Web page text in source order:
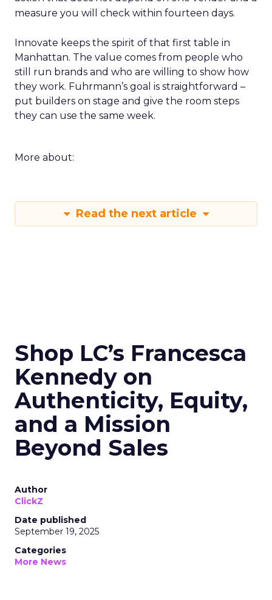
measure you will check within fourteen days.
Innovate keeps the spirit of that first table in
Manhattan. The value comes from people who
still run brands and who are willing to show how
they work. Fuhrmann’s goal is straightforward –
put builders on stage and give the room steps
they can use the same week.
More about:
Read the next article
Shop LC’s Francesca
Kennedy on
Authenticity, Equity,
and a Mission
Beyond Sales
Author
ClickZ
Date published
September 19, 2025
Categories
More News